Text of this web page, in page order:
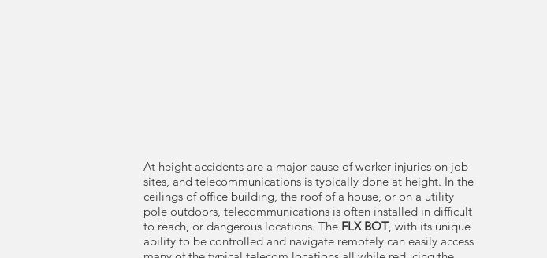
At height accidents are a major cause of worker injuries on job
sites, and telecommunications is typically done at height. In the
ceilings of office building, the roof of a house, or on a utility
pole outdoors, telecommunications is often installed in difficult
to reach, or dangerous locations. The FLX BOT, with its unique
ability to be controlled and navigate remotely can easily access